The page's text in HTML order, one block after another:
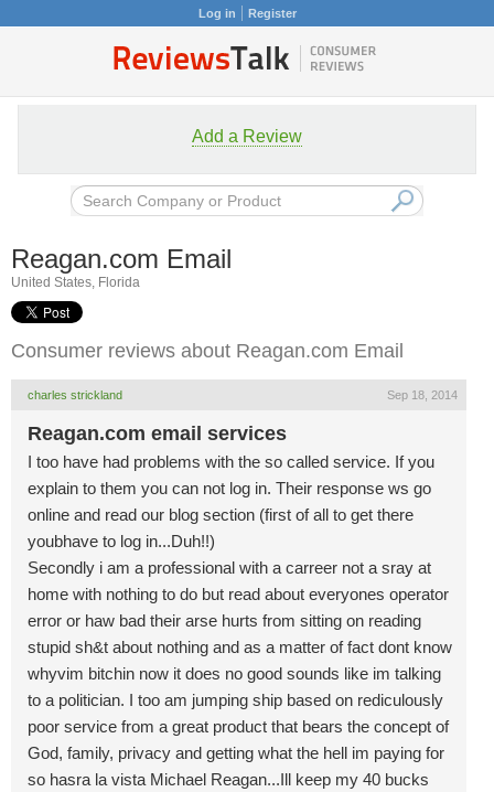
Log in Register
Add a Review
Reagan.com Email
United States, Florida
Consumer reviews about Reagan.com Email
charles strickland Sep 18, 2014
Reagan.com email services
I too have had problems with the so called service. If you
explain to them you can not log in. Their response ws go
online and read our blog section (first of all to get there
youbhave to log in...Duh!!)
Secondly i am a professional with a carreer not a sray at
home with nothing to do but read about everyones operator
error or haw bad their arse hurts from sitting on reading
stupid sh&t about nothing and as a matter of fact dont know
whyvim bitchin now it does no good sounds like im talking
to a politician. I too am jumping ship based on rediculously
poor service from a great product that bears the concept of
God, family, privacy and getting what the hell im paying for
so hasra la vista Michael Reagan...Ill keep my 40 bucks